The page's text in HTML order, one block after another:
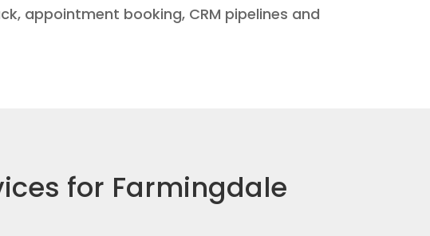
appointment booking, CRM pipelines and
for Farmingdale